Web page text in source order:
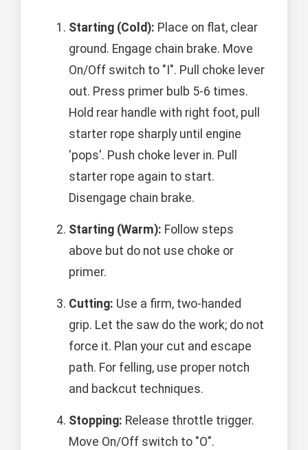
Starting (Cold): Place on flat, clear
ground. Engage chain brake. Move
On/Off switch to "I". Pull choke lever
out. Press primer bulb 5-6 times.
Hold rear handle with right foot, pull
starter rope sharply until engine
'pops'. Push choke lever in. Pull
starter rope again to start.
Disengage chain brake.
Starting (Warm): Follow steps
above but do not use choke or
primer.
Cutting: Use a firm, two-handed
grip. Let the saw do the work; do not
force it. Plan your cut and escape
path. For felling, use proper notch
and backcut techniques.
Stopping: Release throttle trigger.
Move On/Off switch to "O".